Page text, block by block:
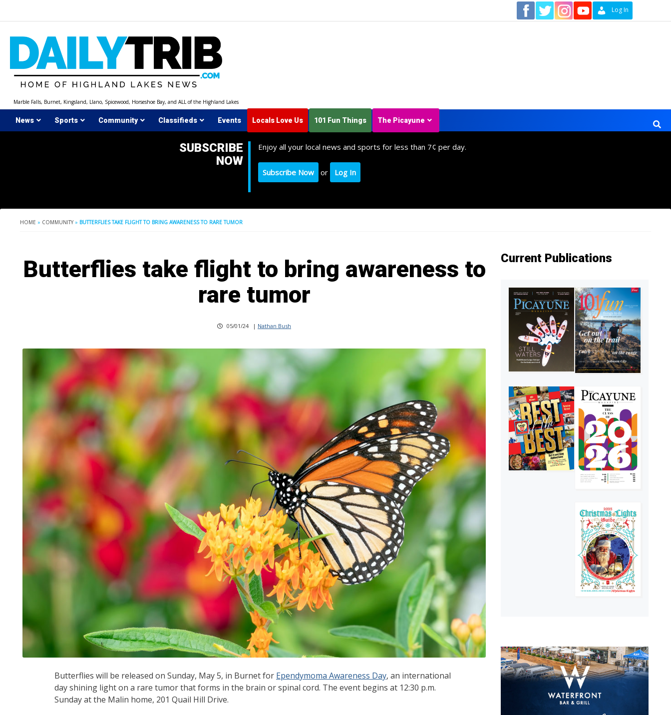
Log In
Marble Falls, Burnet, Kingsland, Llano, Spicewood, Horseshoe Bay, and ALL of the Highland Lakes
News Sports Community Classifieds Events Locals Love Us 101 Fun Things The Picayune
SUBSCRIBE
NOW
Enjoy all your local news and sports for less than 7¢ per day.
Subscribe Now or Log In
HOME » COMMUNITY » BUTTERFLIES TAKE FLIGHT TO BRING AWARENESS TO RARE TUMOR
Butterflies take flight to bring awareness to
rare tumor
05/01/24 | Nathan Bush
Butterflies will be released on Sunday, May 5, in Burnet for Ependymoma Awareness Day, an international
day shining light on a rare tumor that forms in the brain or spinal cord. The event begins at 12:30 p.m.
Sunday at the Malin home, 201 Quail Hill Drive.
Current Publications